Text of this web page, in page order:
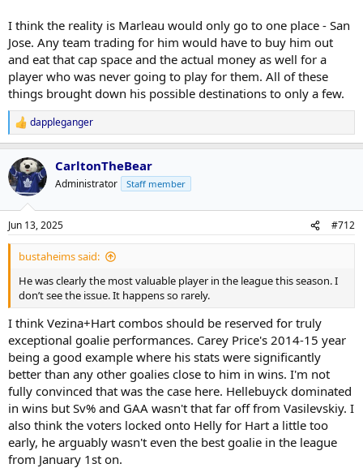
I think the reality is Marleau would only go to one place - San
Jose. Any team trading for him would have to buy him out
and eat that cap space and the actual money as well for a
player who was never going to play for them. All of these
things brought down his possible destinations to only a few.
R
e
a
c
t
i
s
:
dappleganger
CarltonTheBear
Administrator Staff member
Jun 13, 2025 #712
bustaheims said:
He was clearly the most valuable player in the league this season. I
don’t see the issue. It happens so rarely.
I think Vezina+Hart combos should be reserved for truly
exceptional goalie performances. Carey Price's 2014-15 year
being a good example where his stats were significantly
better than any other goalies close to him in wins. I'm not
fully convinced that was the case here. Hellebuyck dominated
in wins but Sv% and GAA wasn't that far off from Vasilevskiy. I
also think the voters locked onto Helly for Hart a little too
early, he arguably wasn't even the best goalie in the league
from January 1st on.